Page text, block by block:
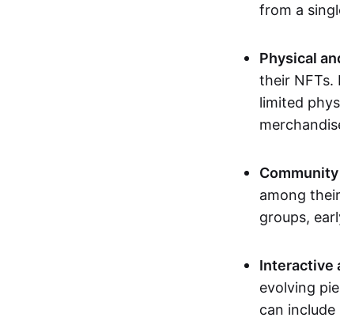
from a
Physical
their NFTs.
limited
among
groups,
Interactive
evolving
can